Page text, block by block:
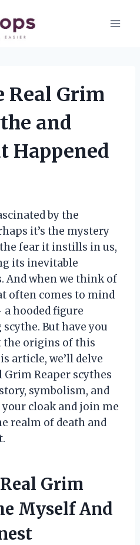
Real Grim
and
Happened
by the
it’s the mystery
fear it instills in us,
its inevitable
And when we think of
often comes to mind
hooded figure
But have you
the origins of this
article, we’ll delve
Reaper scythes
symbolism, and
cloak and join me
realm of death and
Grim
Myself And